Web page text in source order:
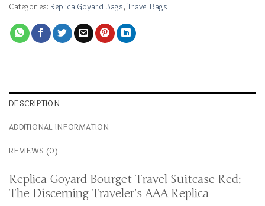
Categories: Replica Goyard Bags, Travel Bags
DESCRIPTION
ADDITIONAL INFORMATION
REVIEWS (0)
Replica Goyard Bourget Travel Suitcase Red:
The Discerning Traveler’s AAA Replica